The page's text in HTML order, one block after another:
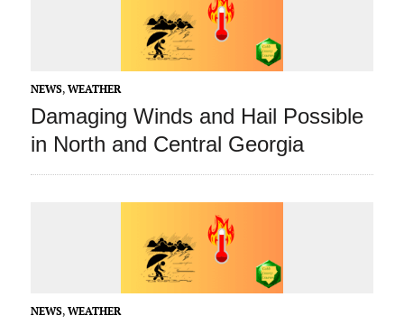
NEWS, WEATHER
Damaging Winds and Hail Possible
in North and Central Georgia
NEWS, WEATHER